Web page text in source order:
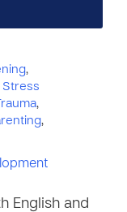
,
Stress
Trauma,
,
English and